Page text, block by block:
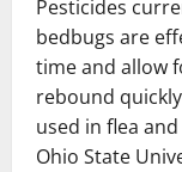
Pesticides
bedbugs are
time and allow
rebound
used in flea
Ohio State